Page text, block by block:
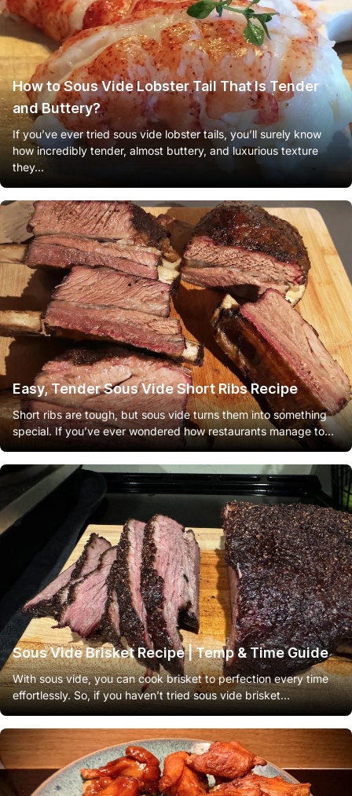
How to Sous Vide Lobster Tail That Is Tender
and Buttery?
If you’ve ever tried sous vide lobster tails, you’ll surely know
how incredibly tender, almost buttery, and luxurious texture
they...
Easy, Tender Sous Vide Short Ribs Recipe
Short ribs are tough, but sous vide turns them into something
special. If you’ve ever wondered how restaurants manage to...
Sous Vide Brisket Recipe | Temp & Time Guide
With sous vide, you can cook brisket to perfection every time
effortlessly. So, if you haven’t tried sous vide brisket...